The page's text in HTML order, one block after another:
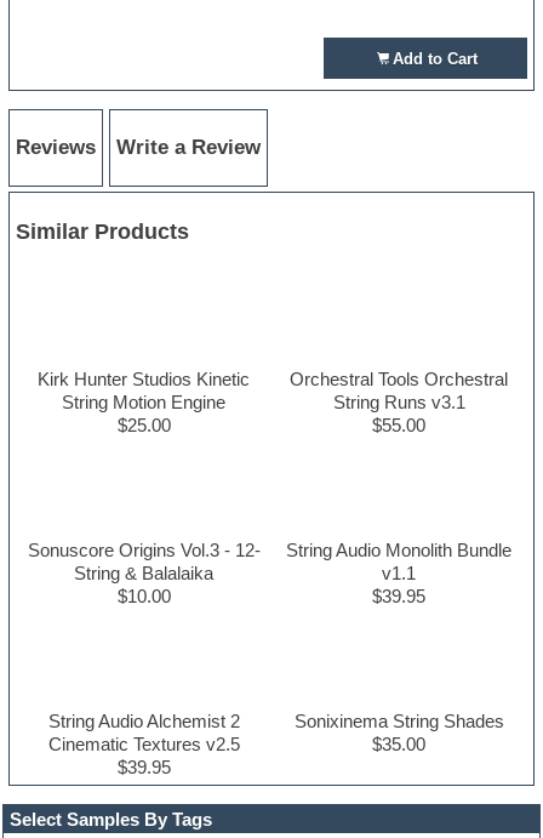
Select Samples By Tags
Add to Cart
Reviews Write a Review
Similar Products
Kirk Hunter Studios Kinetic
String Motion Engine
$25.00
Orchestral Tools Orchestral
String Runs v3.1
$55.00
Sonuscore Origins Vol.3 - 12-
String & Balalaika
$10.00
String Audio Monolith Bundle
v1.1
$39.95
String Audio Alchemist 2
Cinematic Textures v2.5
$39.95
Sonixinema String Shades
$35.00